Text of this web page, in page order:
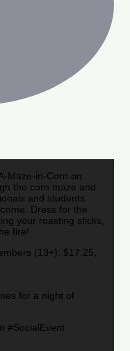
Maze-in-Corn on
the corn maze and
and students.
Dress for the
your roasting sticks,
fire!
(13+): $17.25,
for a night of
#SocialEvent